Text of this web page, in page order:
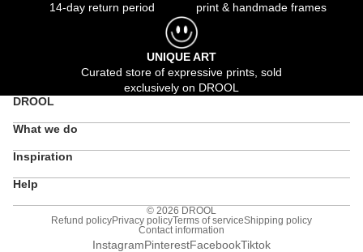
14-day return period
print & handmade frames
UNIQUE ART
Curated store of expressive prints, sold
exclusively on DROOL
DROOL
What we do
Inspiration
Help
© 2026 DROOL
Refund policyPrivacy policyTerms of serviceShipping policy
Contact information
InstagramPinterestFacebookTiktok